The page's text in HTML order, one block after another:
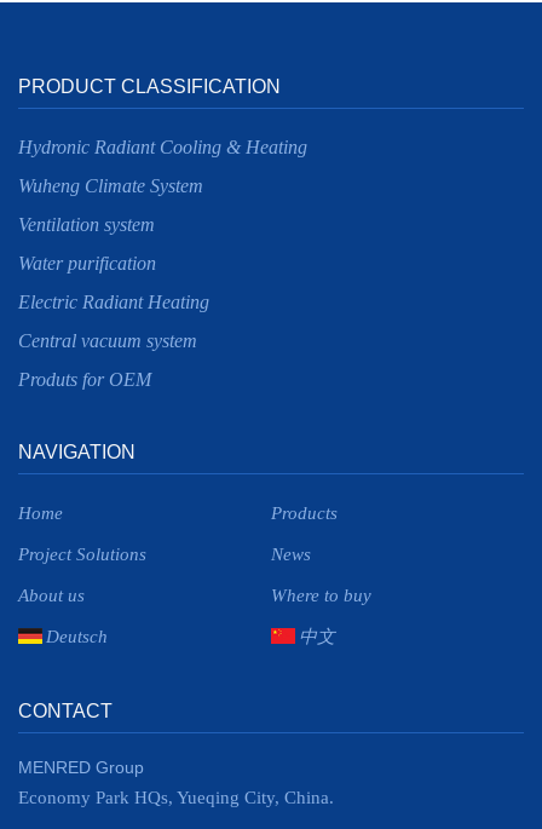
PRODUCT CLASSIFICATION
Hydronic Radiant Cooling & Heating
Wuheng Climate System
Ventilation system
Water purification
Electric Radiant Heating
Central vacuum system
Produts for OEM
NAVIGATION
Home Products
Project Solutions News
About us Where to buy
Deutsch 中文
CONTACT
MENRED Group
Economy Park HQs, Yueqing City, China.